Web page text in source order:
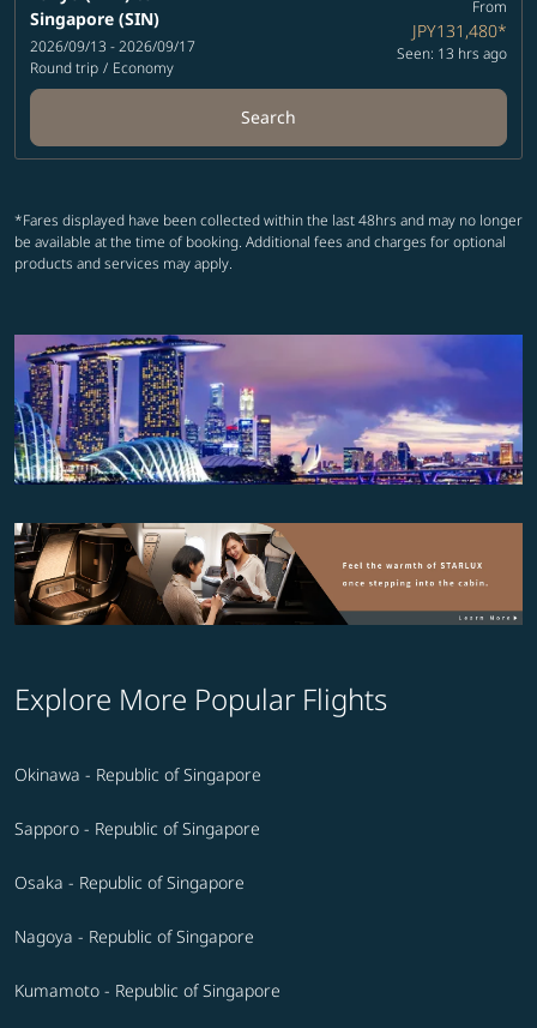
Singapore (SIN)
2026/09/13 - 2026/09/17
Round trip / Economy
From
JPY131,480*
Seen: 13 hrs ago
Search
*Fares displayed have been collected within the last 48hrs and may no longer
be available at the time of booking. Additional fees and charges for optional
products and services may apply.
Explore More Popular Flights
Okinawa - Republic of Singapore
Sapporo - Republic of Singapore
Osaka - Republic of Singapore
Nagoya - Republic of Singapore
Kumamoto - Republic of Singapore